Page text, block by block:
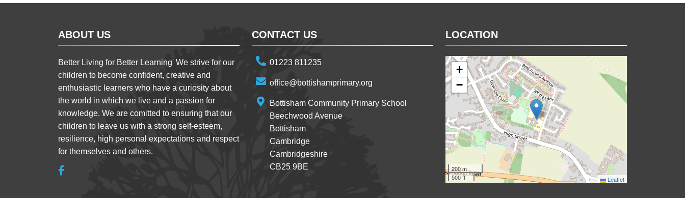
ABOUT US
Better Living for Better Learning' We strive for our
children to become confident, creative and
enthusiastic learners who have a curiosity about
the world in which we live and a passion for
knowledge. We are comitted to ensuring that our
children to leave us with a strong self-esteem,
resilience, high personal expectations and respect
for themselves and others.
CONTACT US
01223 811235
office@bottishamprimary.org
Bottisham Community Primary School
Beechwood Avenue
Bottisham
Cambridge
Cambridgeshire
CB25 9BE
LOCATION
+
−
200 m
500 ft
Leaflet